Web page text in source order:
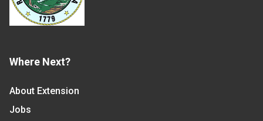
Where Next?
About Extension
Jobs